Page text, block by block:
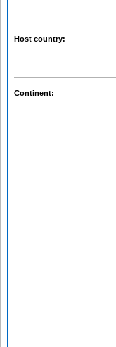
Host country:
Continent: